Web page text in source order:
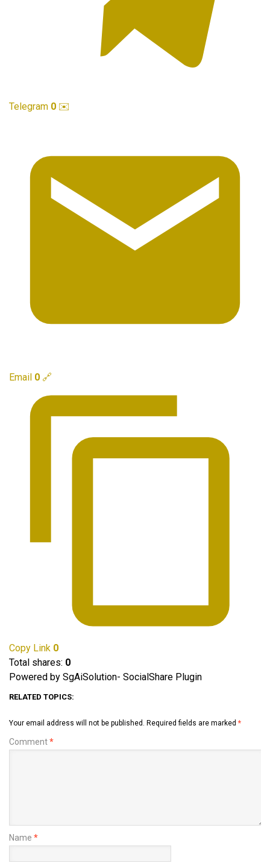
Telegram 0 ✉️
Email 0 🔗
Copy Link 0
Total shares: 0
Powered by SgAiSolution- SocialShare Plugin
RELATED TOPICS:
Your email address will not be published. Required fields are marked *
Comment*
Name *